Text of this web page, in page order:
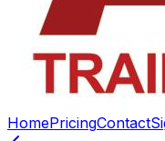
HomePricingContact